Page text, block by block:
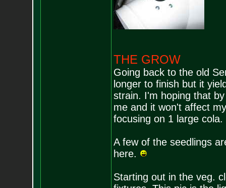
THE GROW
Going back to the old
longer to finish but it
strain. I'm hoping that
me and it won't affect
focusing on 1 large cola.
A few of the seedlings
here.
Starting out in the veg.